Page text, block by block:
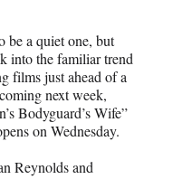
be a quiet one, but
into the familiar trend
films just ahead of a
next week,
Bodyguard’s Wife”
on Wednesday.
Reynolds and